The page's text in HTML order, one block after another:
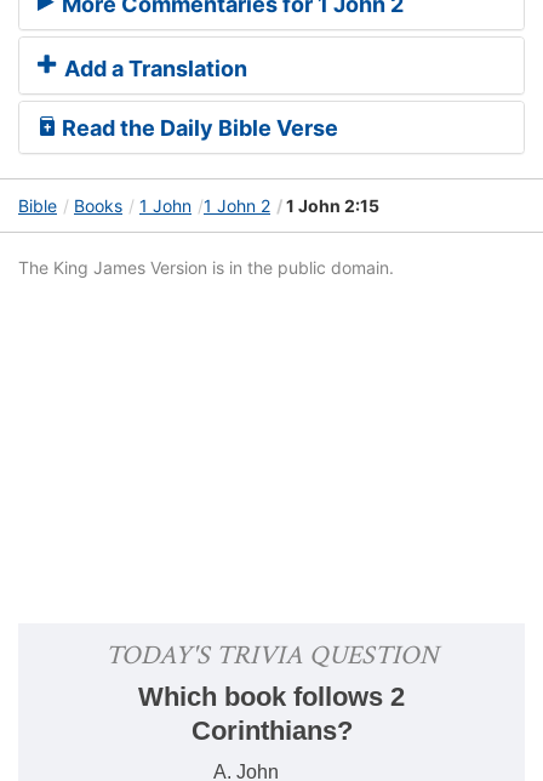
Add a Translation
Read the Daily Bible Verse
Bible Books 1 John 1 John 2 1 John 2:15
The King James Version is in the public domain.